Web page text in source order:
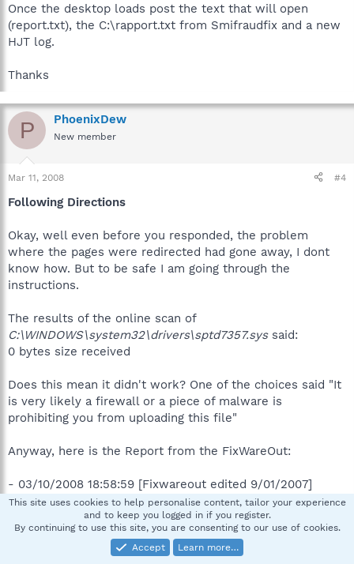
Once the desktop loads post the text that will open
(report.txt), the C:\rapport.txt from Smifraudfix and a new
HJT log.
Thanks
P PhoenixDew
New member
Mar 11, 2008 #4
Following Directions
Okay, well even before you responded, the problem
where the pages were redirected had gone away, I dont
know how. But to be safe I am going through the
instructions.
The results of the online scan of
C:\WINDOWS\system32\drivers\sptd7357.syssaid:
0 bytes size received
Does this mean it didn't work? One of the choices said "It
is very likely a firewall or a piece of malware is
prohibiting you from uploading this file"
Anyway, here is the Report from the FixWareOut:
- 03/10/2008 18:58:59 [Fixwareout edited 9/01/2007]
~~~~~ Prerun check
Successfully flushed the DNS Resolver Cache.
This site uses cookies to help personalise content, tailor your experience
and to keep you logged in if you register.
By continuing to use this site, you are consenting to our use of cookies.
Accept
Learn more…